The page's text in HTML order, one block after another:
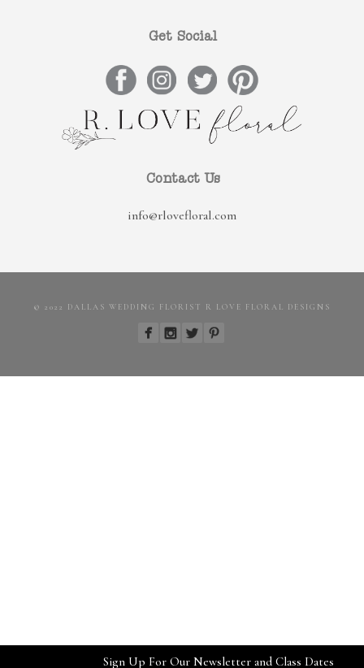
Get Social
Contact Us
info@rlovefloral.com
© 2022 DALLAS WEDDING FLORIST R LOVE FLORAL DESIGNS
Sign Up For Our Newsletter and Class Dates